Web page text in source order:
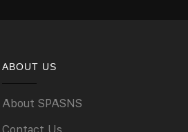
ABOUT US
About SPASNS
Contact Us